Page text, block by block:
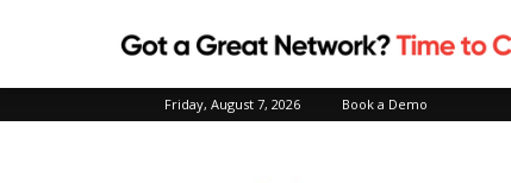
Friday, August 7, 2026 Book a Demo